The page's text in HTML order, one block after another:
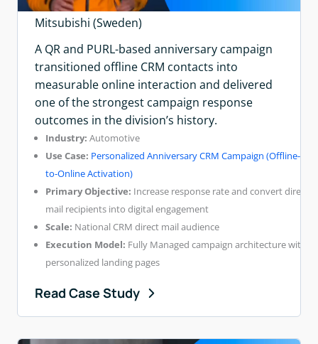
Mitsubishi (Sweden)
A QR and PURL-based anniversary campaign
transitioned offline CRM contacts into
measurable online interaction and delivered
one of the strongest campaign response
outcomes in the division’s history.
Industry: Automotive
Use Case: Personalized Anniversary CRM Campaign (Offline-
to-Online Activation)
Primary Objective: Increase response rate and convert direct
mail recipients into digital engagement
Scale: National CRM direct mail audience
Execution Model: Fully Managed campaign architecture with
personalized landing pages
Read Case Study